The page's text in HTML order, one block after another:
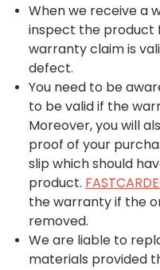
When we receive a
inspect the product
warranty claim is
defect.
You need to be
to be valid if the
Moreover, you will
proof of your
slip which should
product.
the warranty if the
removed.
We are liable to
materials provided